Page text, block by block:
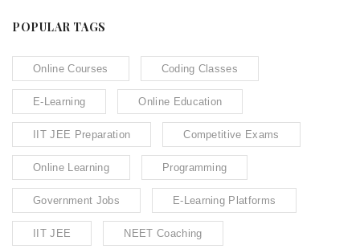
POPULAR TAGS
Online Courses Coding Classes
E-Learning Online Education
IIT JEE Preparation Competitive Exams
Online Learning Programming
Government Jobs E-Learning Platforms
IIT JEE NEET Coaching